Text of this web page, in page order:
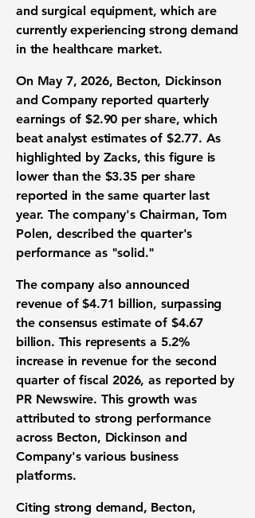
andsurgical equipment, which are
currently experiencing strong demand
in the healthcare market.
On May 7, 2026, Becton, Dickinson
and Company reported quarterly
earnings of$2.90 per share, which
beat analyst estimates of $2.77. As
highlighted by Zacks, this figure is
lower than the $3.35 per share
reported in the same quarter last
year. The company's Chairman, Tom
Polen, described the quarter's
performance as "solid."
The company also announced
revenue of$4.71 billion, surpassing
the consensus estimate of $4.67
billion. This represents a 5.2%
increase in revenuefor the second
quarter of fiscal 2026, as reported by
PR Newswire. This growth was
attributed to strong performance
across Becton, Dickinson and
Company's various business
platforms.
Citing strong demand, Becton,